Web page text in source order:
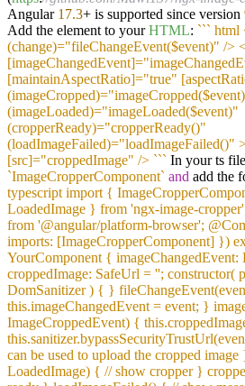
Angular 17.3+ is supported since version
Add the element to yourHTML: ``` html
(change)="fileChangeEvent($event)" />
[maintainAspectRatio]="true"
(imageLoaded)="imageLoaded($event)"
(cropperReady)="cropperReady()"
(loadImageFailed)="loadImageFailed()"
[src]="croppedImage" /> ``` In your ts
`ImageCropperComponent` and add the
typescript import {
LoadedImage } from 'ngx-image-
from '@angular/platform-browser';
imports: [ImageCropperComponent] })
YourComponent { imageChangedEvent:
croppedImage: SafeUrl = ''; constructor(
DomSanitizer ) { }
this.imageChangedEvent = event; }
ImageCroppedEvent) {
can be used to upload the cropped
LoadedImage) { // show cropper }